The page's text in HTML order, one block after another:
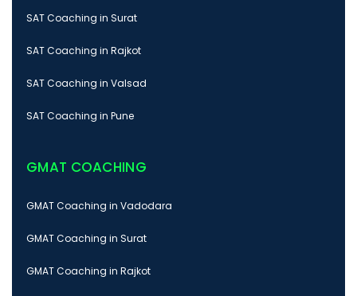
SAT Coaching in Surat
SAT Coaching in Rajkot
SAT Coaching in Valsad
SAT Coaching in Pune
GMAT COACHING
GMAT Coaching in Vadodara
GMAT Coaching in Surat
GMAT Coaching in Rajkot